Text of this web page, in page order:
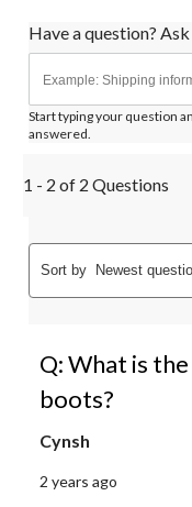
Have a question?
Start typing your question
answered.
1 - 2 of 2 Questions
Sort by Newest
Q: What is
boots?
Cynsh
2 years ago